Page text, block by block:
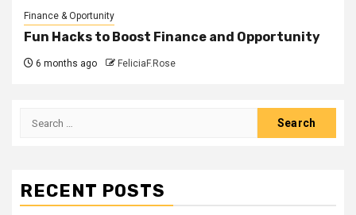
Finance & Oportunity
Fun Hacks to Boost Finance and Opportunity
6 months ago FeliciaF.Rose
Search
RECENT POSTS